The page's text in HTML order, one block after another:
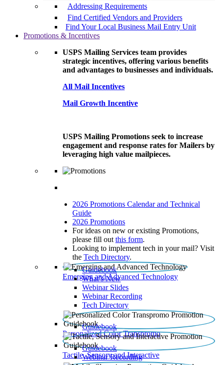
Addressing Requirements
Find Certified Vendors and Providers
Find Your Local Business Mail Entry Unit
Promotions & Incentives
USPS Mailing Services team provides
strategic incentives, offering various benefits
and advantages to businesses and individuals.
All Mail Incentives
Mail Growth Incentive
USPS Mailing Promotions seek to increase
engagement and response rates for Mailers by
leveraging high value mailpieces.
2026 Promotions Calendar and Technical
Guide
2026 Promotions
For ideas on new or existing Promotions,
please fill out this form.
Looking to implement tech in your mail? Visit
the Tech Directory.
Emerging and Advanced Technology
Guidebook
What’s New
Webinar Slides
Webinar Recording​
Tech Directory
Personalized Color Transpromo
Guidebook
Tactile, Sensory and Interactive
Guidebook
Webinar Recording